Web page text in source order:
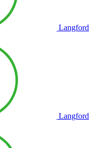
Langford
Langford